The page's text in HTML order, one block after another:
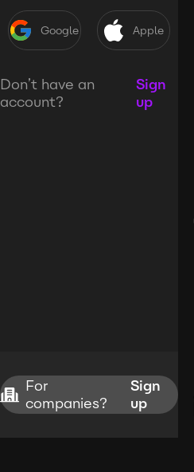
Google Apple
Don’t have an
account?
Sign
up
For
companies?
Sign
up